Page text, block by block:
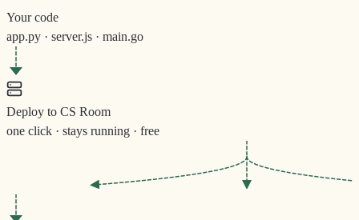
Your code
app.py · server.js · main.go
Deploy to CS Room
one click · stays running · free